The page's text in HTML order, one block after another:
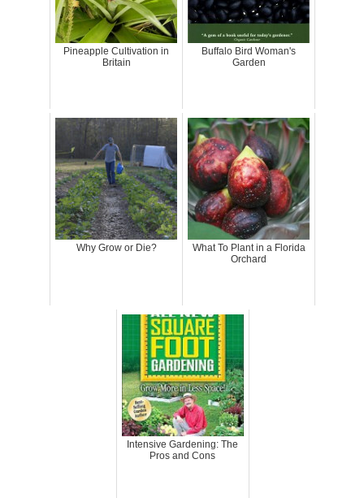
Pineapple Cultivation in
Britain
Buffalo Bird Woman's
Garden
Why Grow or Die?
What To Plant in a Florida
Orchard
Intensive Gardening: The
Pros and Cons